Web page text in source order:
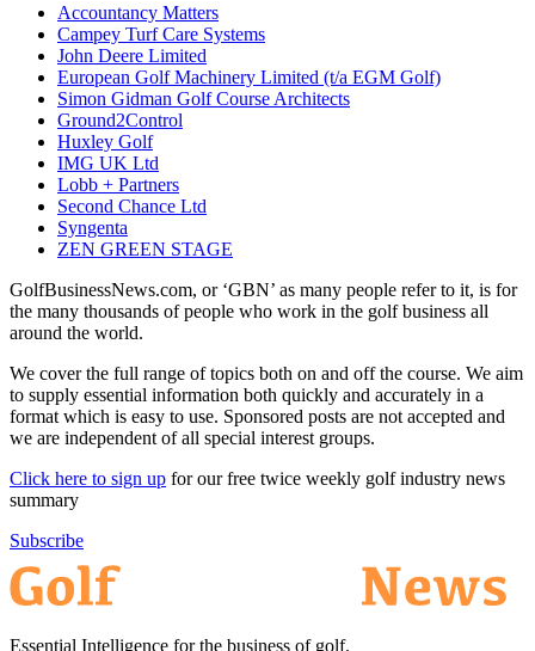
Accountancy Matters
Campey Turf Care Systems
John Deere Limited
European Golf Machinery Limited (t/a EGM Golf)
Simon Gidman Golf Course Architects
Ground2Control
Huxley Golf
IMG UK Ltd
Lobb + Partners
Second Chance Ltd
Syngenta
ZEN GREEN STAGE
GolfBusinessNews.com, or ‘GBN’ as many people refer to it, is for
the many thousands of people who work in the golf business all
around the world.
We cover the full range of topics both on and off the course. We aim
to supply essential information both quickly and accurately in a
format which is easy to use. Sponsored posts are not accepted and
we are independent of all special interest groups.
Click here to sign up for our free twice weekly golf industry news
summary
Subscribe
Essential Intelligence for the business of golf.